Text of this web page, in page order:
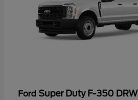
Ford Super Duty F-350 DRW